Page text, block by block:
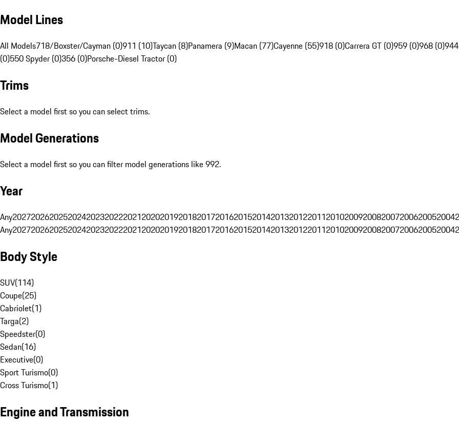
Model Lines
All Models718/Boxster/Cayman (0)911 (10)Taycan (8)Panamera (9)Macan (77)Cayenne (55)918 (0)Carrera GT (0)959 (0)968 (0)
(0)550 Spyder (0)356 (0)Porsche-Diesel Tractor (0)
Trims
Select a model first so you can select trims.
Model Generations
Select a model first so you can filter model generations like 992.
Year
Any202720262025202420232022202120202019201820172016201520142013201220112010200920082007200620052004
Any202720262025202420232022202120202019201820172016201520142013201220112010200920082007200620052004
Body Style
SUV(114)
Coupe(25)
Cabriolet(1)
Targa(2)
Speedster(0)
Sedan(16)
Executive(0)
Sport Turismo(0)
Cross Turismo(1)
Engine and Transmission